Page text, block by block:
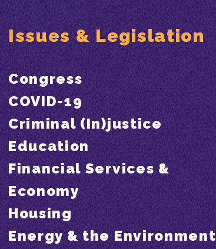
Issues & Legislation
Congress
COVID-19
Criminal (In)justice
Education
Financial Services &
Economy
Housing
Energy & the Environment